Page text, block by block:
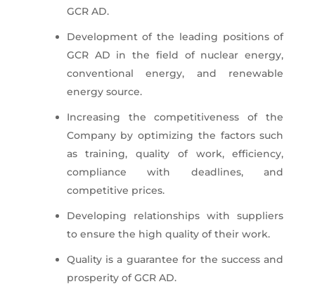
GCR AD.
Development of the leading positions of
GCR AD in the field of nuclear energy,
conventional energy, and renewable
energy source.
Increasing the competitiveness of the
Company by optimizing the factors such
as training, quality of work, efficiency,
compliance with deadlines, and
competitive prices.
Developing relationships with suppliers
to ensure the high quality of their work.
Quality is a guarantee for the success and
prosperity of GCR AD.